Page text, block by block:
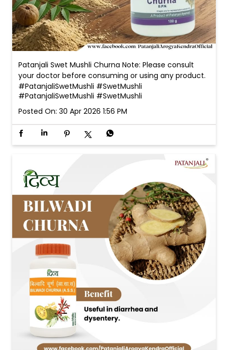
#PatanjaliSwetMushli #SwetMushli
Posted On: 30 Apr 2026 1:56 PM
Divya Bilwadi Churna Note: Please consult your doctor
before consuming or using any product.
#PatanjaliProducts #PatanjaliAyurved
#BilwadiChurna #PatanjaliProducts
#PatanjaliAyurved
#BilwadiChurna
Posted On: 29 Apr 2026 1:46 PM